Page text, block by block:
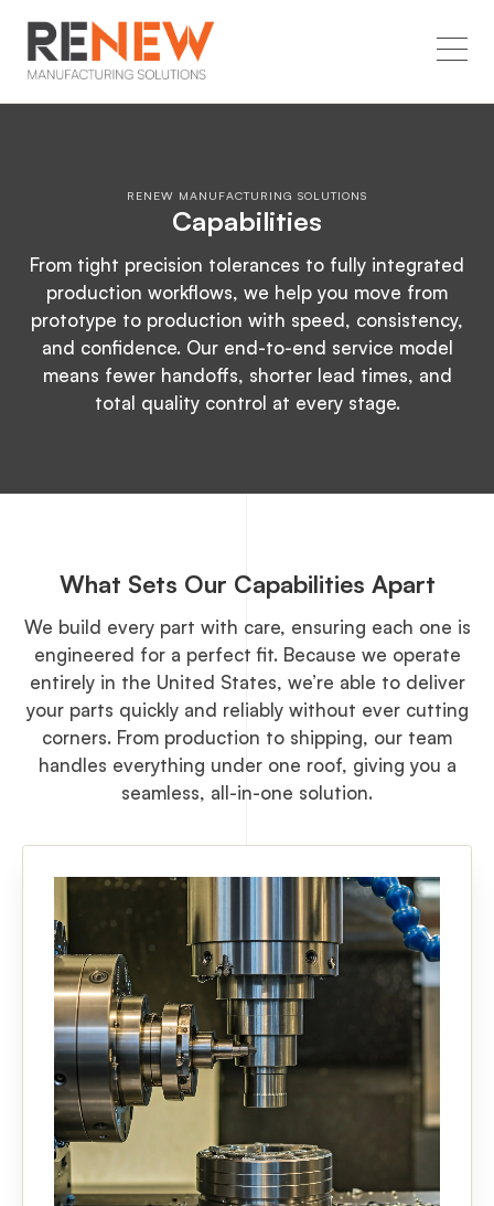
RENEW MANUFACTURING SOLUTIONS
Capabilities
From tight precision tolerances to fully integrated
production workflows, we help you move from
prototype to production with speed, consistency,
and confidence. Our end-to-end service model
means fewer handoffs, shorter lead times, and
total quality control at every stage.
What Sets Our Capabilities Apart
We build every part with care, ensuring each one is
engineered for a perfect fit. Because we operate
entirely in the United States, we’re able to deliver
your parts quickly and reliably without ever cutting
corners. From production to shipping, our team
handles everything under one roof, giving you a
seamless, all-in-one solution.